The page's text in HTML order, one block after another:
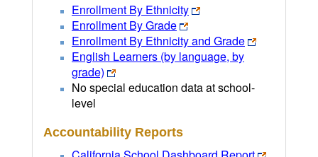
Enrollment By Ethnicity
Enrollment By Grade
Enrollment By Ethnicity and Grade
English Learners (by language, by
grade)
No special education data at school-
level
Accountability Reports